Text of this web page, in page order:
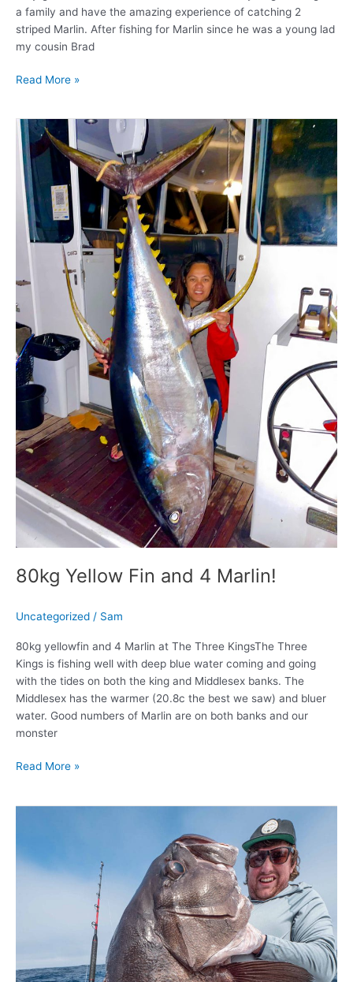
a family and have the amazing experience of catching 2
striped Marlin. After fishing for Marlin since he was a young lad
my cousin Brad
Read More »
80kg Yellow Fin and 4 Marlin!
Uncategorized / Sam
80kg yellowfin and 4 Marlin at The Three KingsThe Three
Kings is fishing well with deep blue water coming and going
with the tides on both the king and Middlesex banks. The
Middlesex has the warmer (20.8c the best we saw) and bluer
water. Good numbers of Marlin are on both banks and our
monster
80kg
Yellow
Fin
and
Marlin!
Read More »